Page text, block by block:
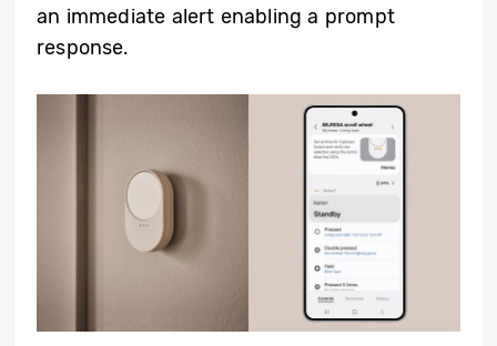
an immediate alert enabling a prompt
response.